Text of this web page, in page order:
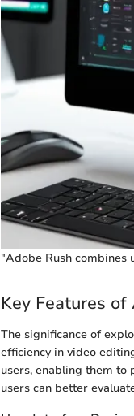
"Adobe Rush combines
Key Features of
The significance of
efficiency in video
users, enabling them to
users can better